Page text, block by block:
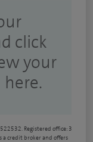
click
your
Registered office: 3
a credit broker and offers